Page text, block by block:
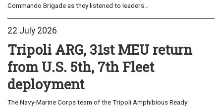
Commando Brigade as they listened to leaders...
22 July 2026
Tripoli ARG, 31st MEU return
from U.S. 5th, 7th Fleet
deployment
The Navy-Marine Corps team of the Tripoli Amphibious Ready